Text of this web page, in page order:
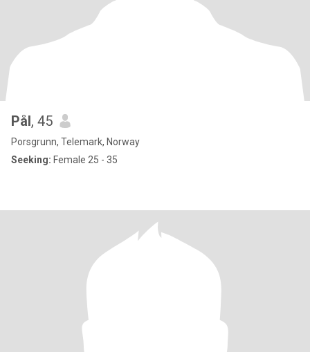
Pål, 45
Porsgrunn, Telemark, Norway
Seeking: Female 25 - 35